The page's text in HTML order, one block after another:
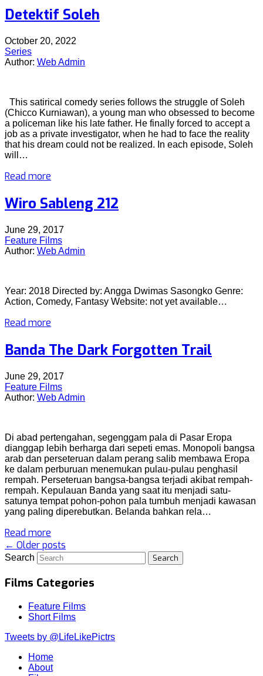
Detektif Soleh
October 20, 2022
Series
Author: Web Admin
This satirical comedy series follows the struggle of Soleh
(Chicco Kurniawan), a young man who obsessed to become
a policeman like his late father. He finally forced to accept a
job as a private investigator, when he had to face the reality
that his dream could not be realized. In each episode, Soleh
will…
Read more
Wiro Sableng 212
June 29, 2017
Feature Films
Author: Web Admin
Year: 2018 Directed by: Angga Dwimas Sasongko Genre:
Action, Comedy, Fantasy Website: not yet available…
Read more
Banda The Dark Forgotten Trail
June 29, 2017
Feature Films
Author: Web Admin
Di abad pertengahan, segenggam pala di Pasar Eropa
dianggap lebih berharga dari sepeti emas. Monopoli bangsa
arab dan perseteruan dalam perang salib membawa Eropa
ke dalam perburuan menemukan pulau-pulau penghasil
rempah. Perseteruan bangsa-bangsa terjadi akibat rempah-
rempah. Kepulauan Banda yang saat itu menjadi satu-
satunya tempat pohon-pohon pala tumbuh menjadi kawasan
yang paling diperebutkan. Belanda bahkan rela…
Read more
← Older posts
Search
Films Categories
Feature Films
Short Films
Tweets by @LifeLikePictrs
Home
About